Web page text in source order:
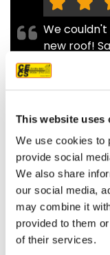
This website uses
We use cookies to
provide social
We also share
our social media,
may combine it
provided to them
of their services.
We
new roof!
amazing
thorough,
JEFF C.
7/3/